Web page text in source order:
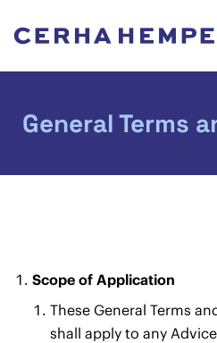
General Terms
Scope of Application
These General Terms
shall apply to any